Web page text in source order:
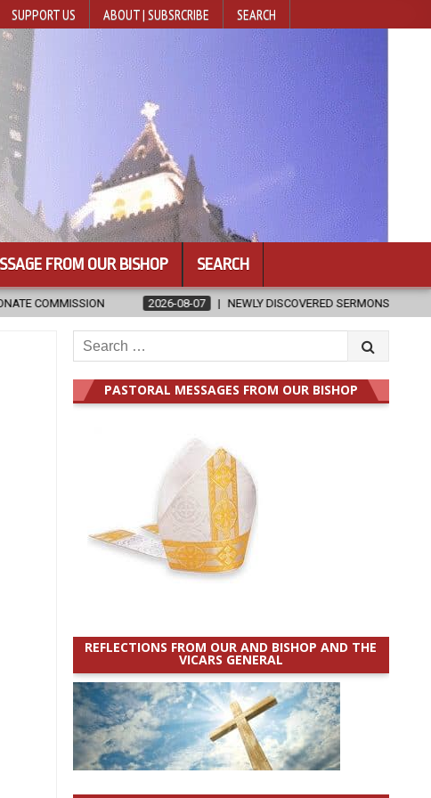
SUPPORT US ABOUT | SUBSRCRIBE SEARCH
FROM OUR BISHOP SEARCH
NEWLY DISCOVERED SERMONS CONFIRMED AS WRITTEN BY ST. AUGUSTINE
Search
for:
PASTORAL MESSAGES FROM OUR BISHOP
REFLECTIONS FROM OUR AND BISHOP AND THE
VICARS GENERAL